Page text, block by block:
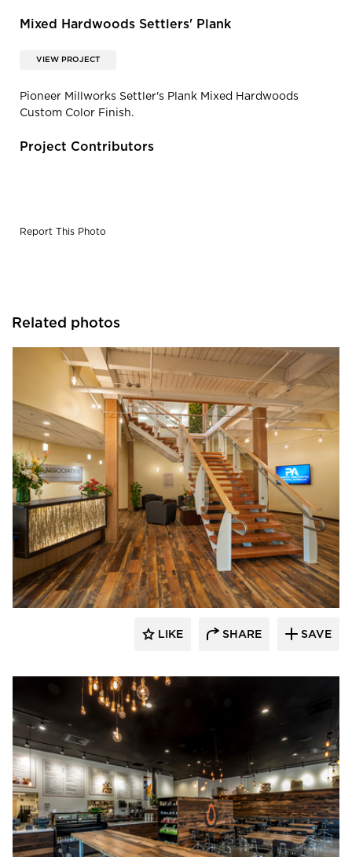
Mixed Hardwoods Settlers' Plank
VIEW PROJECT
Pioneer Millworks Settler's Plank Mixed Hardwoods
Custom Color Finish.
Project Contributors
Report This Photo
Related photos
Pioneer Millworks
LIKE SHARE SAVE